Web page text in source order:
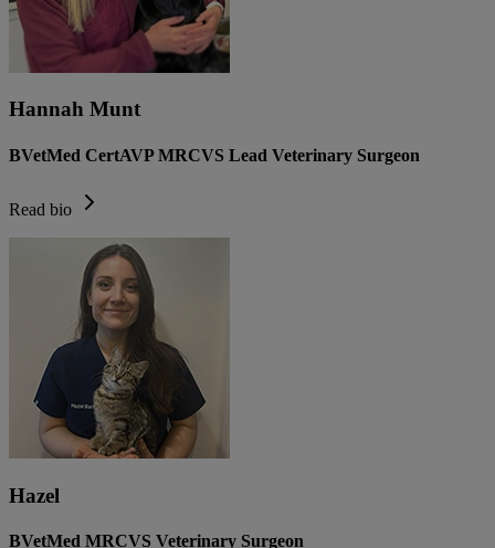
Hannah Munt
BVetMed CertAVP MRCVS Lead Veterinary Surgeon
Read bio
Hazel
BVetMed MRCVS Veterinary Surgeon